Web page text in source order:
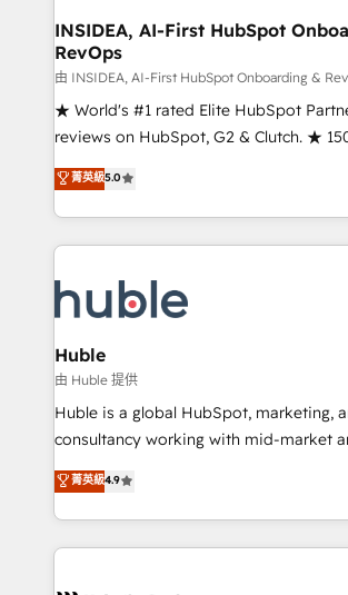
marketing campaigns, & RevOps
fuel long-term success We connect the entire
customer lifecycle through seamless
ensure long-term adoption with
management programs, and align
HubSpot accreditations and experience
hundreds of organizations in dozens of
explore whether S2 is the partner
looking for...and get your next big
INSIDEA, AI-First HubSpot
RevOps
由 INSIDEA, AI-First HubSpot Onboarding &
★ World's #1 rated Elite HubSpot
reviews on HubSpot, G2 & Clutch. ★
Certified Experts & Trainers across the
1,500+ implementations across five
First, RevOps-led, Onboarding
Company of the Year 2024/25 INSIDEA helps
engine. We onboard your team, migrate
and build AI-powered workflows that
from week one, in your time zone. What we do ➤
Onboarding: Live in weeks, with
around your business, not a template. ➤
Move from any legacy CRM. Zero
run your revenue process. Sales,
service wired together. ➤ AI and
tune-ups, feature rollouts, adoption coaching.
菁英級5.0
Huble
由 Huble 提供
Huble is a global HubSpot, marketing,
consultancy working with mid-market
businesses. We go beyond implementation, shaping
the strategy, processes, and teams that
HubSpot into a genuine growth engine. Named
HubSpot's Global Partner of the Year
菁英級4.9